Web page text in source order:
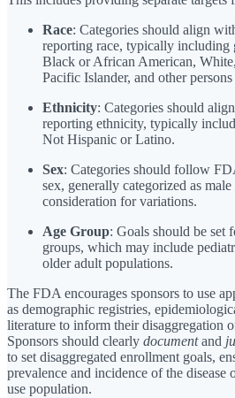
Race: Categories should align
reporting race, typically including
Black or African American,
Pacific Islander, and other
Ethnicity: Categories should
reporting ethnicity, typically
Not Hispanic or Latino.
Sex: Categories should follow
sex, generally categorized as
consideration for variations.
Age Group: Goals should be set
groups, which may include
older adult populations.
The FDA encourages sponsors to use
as demographic registries,
literature to inform their disaggregation
Sponsors should clearly documentand
to set disaggregated enrollment goals,
prevalence and incidence of the disease
use population.